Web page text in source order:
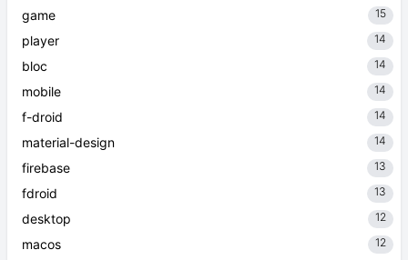
game 15
player 14
bloc 14
mobile 14
f-droid 14
material-design 14
firebase 13
fdroid 13
desktop 12
macos 12